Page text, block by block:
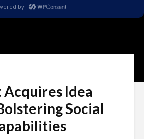
Idea
Social